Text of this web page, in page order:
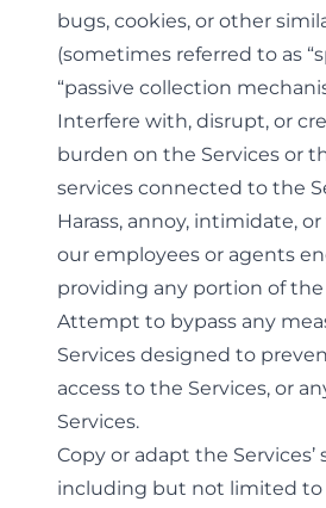
bugs, cookies, or other
(sometimes referred to as
“passive collection
Interfere with, disrupt, or
burden on the Services or
services connected to the
Harass, annoy, intimidate,
our employees or agents
providing any portion of the
Attempt to bypass any
Services designed to
access to the Services, or
Services.
Copy or adapt the Services’
including but not limited to